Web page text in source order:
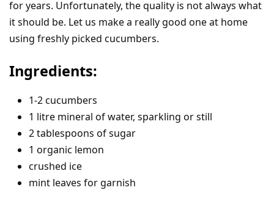
for years. Unfortunately, the quality is not always what
it should be. Let us make a really good one at home
using freshly picked cucumbers.
Ingredients:
1-2 cucumbers
1 litre mineral of water, sparkling or still
2 tablespoons of sugar
1 organic lemon
crushed ice
mint leaves for garnish